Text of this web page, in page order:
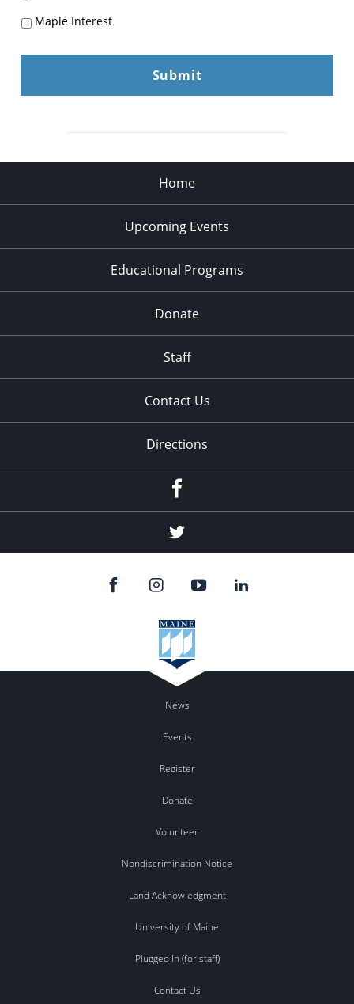
Maple Interest
Home
Upcoming Events
Educational Programs
Donate
Staff
Contact Us
Directions
Twitter
News
Events
Register
Donate
Volunteer
Nondiscrimination Notice
Land Acknowledgment
University of Maine
Plugged In (for staff)
Contact Us